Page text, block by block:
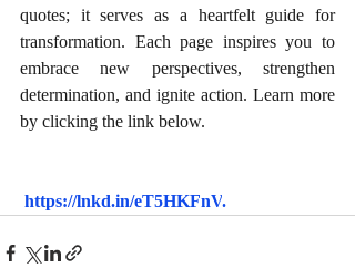
quotes; it serves as a heartfelt guide for
transformation. Each page inspires you to
embrace new perspectives, strengthen
determination, and ignite action. Learn more
by clicking the link below.
https://lnkd.in/eT5HKFnV.